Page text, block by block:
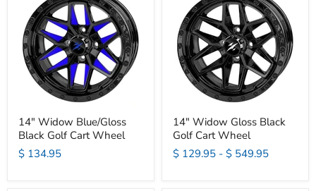
14" Widow Blue/Gloss
Black Golf Cart Wheel
$ 134.95
14" Widow Gloss Black
Golf Cart Wheel
$ 129.95 - $ 549.95